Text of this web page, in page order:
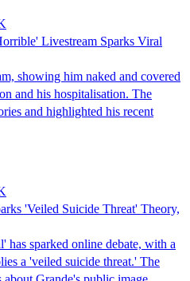
Livestream Sparks Viral
showing him naked and covered
and his hospitalisation. The
and highlighted his recent
'Veiled Suicide Threat' Theory,
has sparked online debate, with a
a 'veiled suicide threat.' The